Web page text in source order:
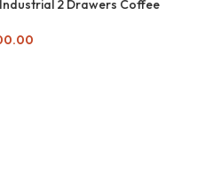
2 Drawers Coffee